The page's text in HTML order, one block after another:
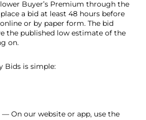
Buyer’s Premium through the
a bid at least 48 hours before
or by paper form. The bid
the published low estimate of the
on.
Bids is simple:
— On our website or app, use the